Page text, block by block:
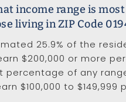
income range is
living in ZIP Code
25.9% of the
$200,000 or more
percentage of any
$100,000 to $149,999